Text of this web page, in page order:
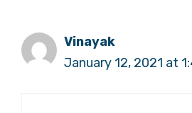
Vinayak
January 12, 2021 at